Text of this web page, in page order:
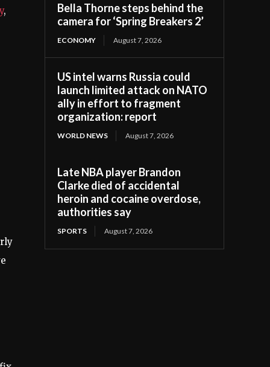
,
Bella Thorne steps behind the
camera for ‘Spring Breakers 2’
ECONOMY August 7, 2026
US intel warns Russia could
launch limited attack on NATO
ally in effort to fragment
organization: report
WORLD NEWS August 7, 2026
Late NBA player Brandon
Clarke died of accidental
heroin and cocaine overdose,
authorities say
SPORTS August 7, 2026